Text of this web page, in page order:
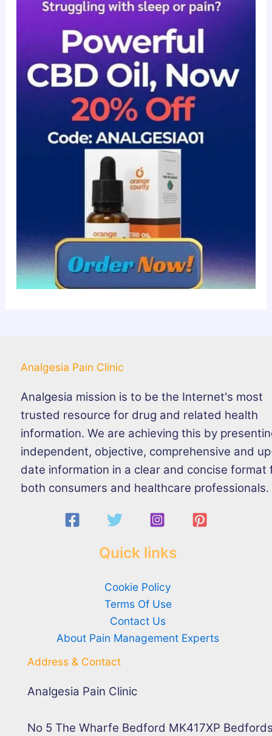
Analgesia Pain Clinic
Analgesia mission is to be the Internet's most
trusted resource for drug and related health
information. We are achieving this by
independent, objective, comprehensive and
date information in a clear and concise format
both consumers and healthcare professionals.
Quick links
Cookie Policy
Terms Of Use
Contact Us
About Pain Management Experts
Address & Contact
Analgesia Pain Clinic
No 5 The Wharfe Bedford MK417XP